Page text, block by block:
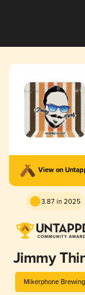
View on
3.87 in 2025
Jimmy
Mikerphone Brewing